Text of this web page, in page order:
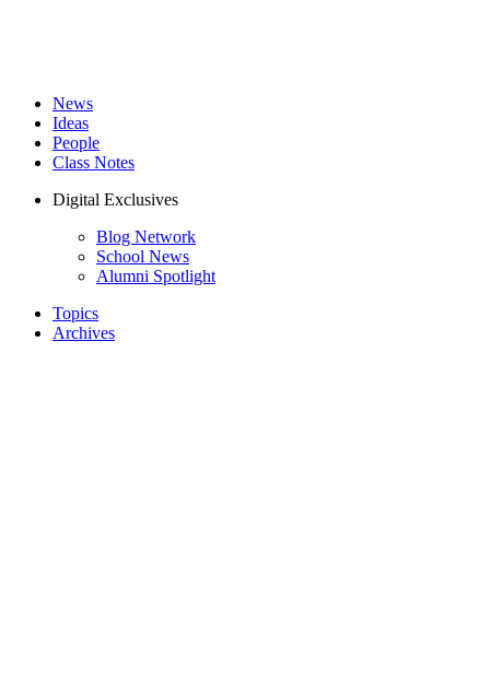
News
Ideas
People
Class Notes
Digital Exclusives
Blog Network
School News
Alumni Spotlight
Topics
Archives